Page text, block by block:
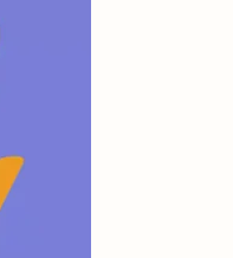
To Ask Your
Prices